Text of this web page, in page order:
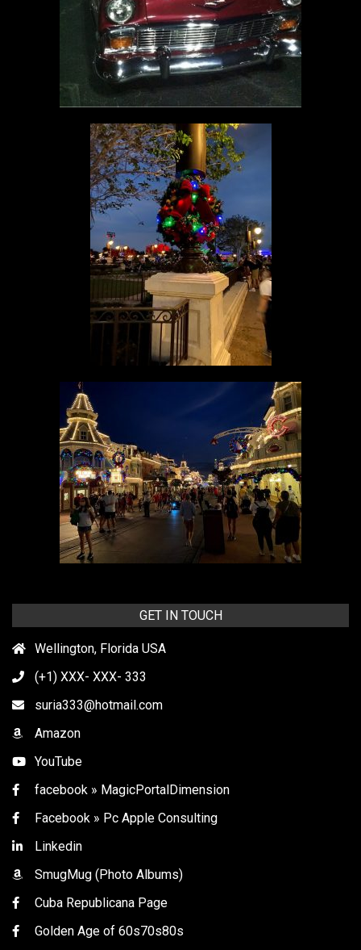
GET IN TOUCH
Wellington, Florida USA
(+1) XXX- XXX- 333
suria333@hotmail.com
Amazon
YouTube
facebook » MagicPortalDimension
Facebook » Pc Apple Consulting
Linkedin
SmugMug (Photo Albums)
Cuba Republicana Page
Golden Age of 60s70s80s